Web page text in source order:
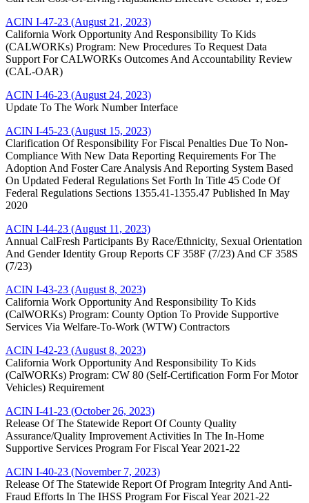
ACIN I-47-23 (August 21, 2023)
California Work Opportunity And Responsibility To Kids
(CALWORKs) Program: New Procedures To Request Data
Support For CALWORKs Outcomes And Accountability Review
(CAL-OAR)
ACIN I-46-23 (August 24, 2023)
Update To The Work Number Interface
ACIN I-45-23 (August 15, 2023)
Clarification Of Responsibility For Fiscal Penalties Due To Non-
Compliance With New Data Reporting Requirements For The
Adoption And Foster Care Analysis And Reporting System Based
On Updated Federal Regulations Set Forth In Title 45 Code Of
Federal Regulations Sections 1355.41-1355.47 Published In May
2020
ACIN I-44-23 (August 11, 2023)
Annual CalFresh Participants By Race/Ethnicity, Sexual Orientation
And Gender Identity Group Reports CF 358F (7/23) And CF 358S
(7/23)
ACIN I-43-23 (August 8, 2023)
California Work Opportunity And Responsibility To Kids
(CalWORKs) Program: County Option To Provide Supportive
Services Via Welfare-To-Work (WTW) Contractors
ACIN I-42-23 (August 8, 2023)
California Work Opportunity And Responsibility To Kids
(CalWORKs) Program: CW 80 (Self-Certification Form For Motor
Vehicles) Requirement
ACIN I-41-23 (October 26, 2023)
Release Of The Statewide Report Of County Quality
Assurance/Quality Improvement Activities In The In-Home
Supportive Services Program For Fiscal Year 2021-22
ACIN I-40-23 (November 7, 2023)
Release Of The Statewide Report Of Program Integrity And Anti-
Fraud Efforts In The IHSS Program For Fiscal Year 2021-22